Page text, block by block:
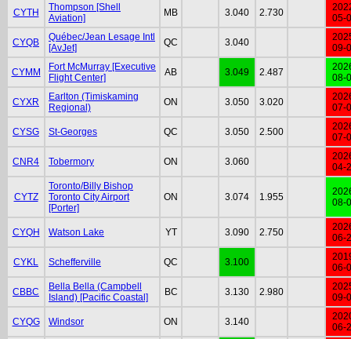
CYTH
Thompson [Shell
Aviation]
MB 3.040 2.730
05-
CYQB
Québec/Jean Lesage Intl
[AvJet]
QC 3.040
09-
CYMM
Fort McMurray [Executive
Flight Center]
AB 3.049 2.487
08-
CYXR
Earlton (Timiskaming
Regional)
ON 3.050 3.020
07-
CYSG St-Georges QC 3.050 2.500
07-
CNR4 Tobermory ON 3.060
04-
CYTZ
Toronto/Billy Bishop
Toronto City Airport
[Porter]
ON 3.074 1.955
08-
CYQH Watson Lake YT 3.090 2.750
06-
CYKL Schefferville QC 3.100
06-
CBBC
Bella Bella (Campbell
Island) [Pacific Coastal]
BC 3.130 2.980
09-
CYQG Windsor ON 3.140
06-